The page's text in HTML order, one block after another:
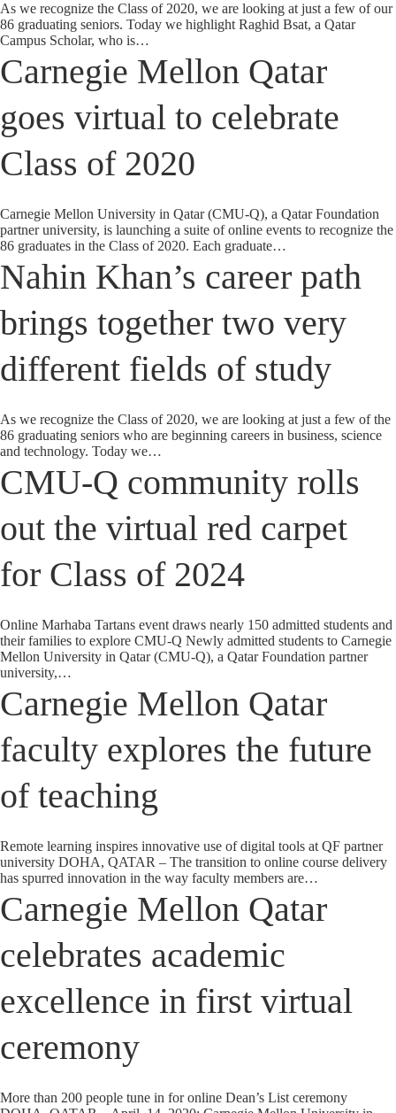
As we recognize the Class of 2020, we are looking at just a few of our
86 graduating seniors. Today we highlight Raghid Bsat, a Qatar
Campus Scholar, who is…
Carnegie Mellon Qatar
goes virtual to celebrate
Class of 2020
Carnegie Mellon University in Qatar (CMU-Q), a Qatar Foundation
partner university, is launching a suite of online events to recognize the
86 graduates in the Class of 2020. Each graduate…
Nahin Khan’s career path
brings together two very
different fields of study
As we recognize the Class of 2020, we are looking at just a few of the
86 graduating seniors who are beginning careers in business, science
and technology. Today we…
CMU-Q community rolls
out the virtual red carpet
for Class of 2024
Online Marhaba Tartans event draws nearly 150 admitted students and
their families to explore CMU-Q Newly admitted students to Carnegie
Mellon University in Qatar (CMU-Q), a Qatar Foundation partner
university,…
Carnegie Mellon Qatar
faculty explores the future
of teaching
Remote learning inspires innovative use of digital tools at QF partner
university DOHA, QATAR – The transition to online course delivery
has spurred innovation in the way faculty members are…
Carnegie Mellon Qatar
celebrates academic
excellence in first virtual
ceremony
More than 200 people tune in for online Dean’s List ceremony